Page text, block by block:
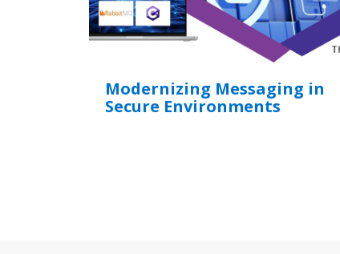
Modernizing Messaging in
Secure Environments